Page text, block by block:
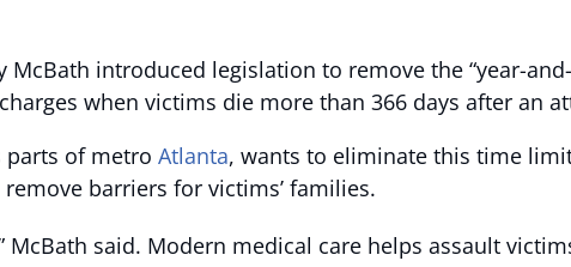
McBath introduced legislation to remove the “year-
when victims die more than 366 days after an
parts of metro Atlanta, wants to eliminate this time
barriers for victims’ families.
McBath said. Modern medical care helps assault